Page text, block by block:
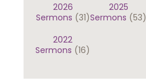
2026
Sermons (31)
2025
Sermons (53)
2022
Sermons (16)